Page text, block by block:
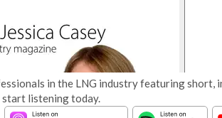
in the LNG industry featuring short,
listening today.